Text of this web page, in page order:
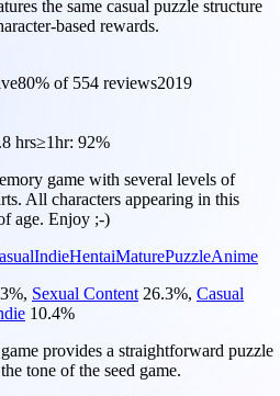
the same casual puzzle structure
based rewards.
80% of 554 reviews2019
hrs≥1hr: 92%
game with several levels of
All characters appearing in this
age. Enjoy ;-)
IndieHentaiMaturePuzzleAnime
%, Sexual Content 26.3%, Casual
10.4%
provides a straightforward puzzle
tone of the seed game.